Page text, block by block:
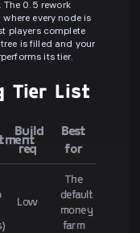
The 0.5 rework
every node is
players complete
is filled and your
its tier.
Tier List
Build
req
Best
for
Low
The
default
money
farm